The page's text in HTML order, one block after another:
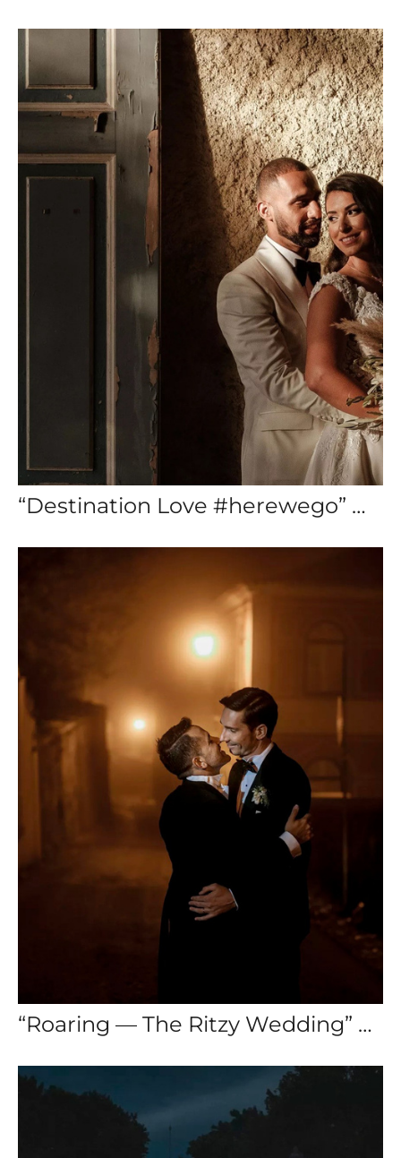
“Destination Love #herewego” — Destination Wedding Cascais
“Roaring — The Ritzy Wedding” — Destination Wedding Sintra